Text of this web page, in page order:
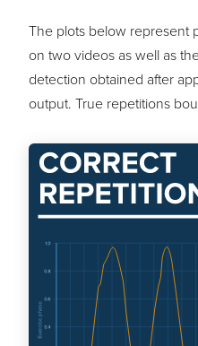
The plots below represent
on two videos as well as
detection obtained after
output. True repetitions